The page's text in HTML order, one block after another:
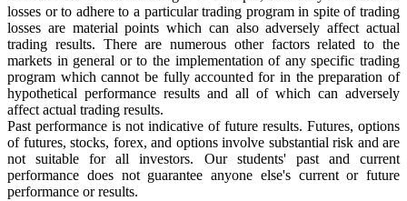
losses or to adhere to a particular trading program in spite of trading
losses are material points which can also adversely affect actual
trading results. There are numerous other factors related to the
markets in general or to the implementation of any specific trading
program which cannot be fully accounted for in the preparation of
hypothetical performance results and all of which can adversely
affect actual trading results.
Past performance is not indicative of future results. Futures, options
of futures, stocks, forex, and options involve substantial risk and are
not suitable for all investors. Our students' past and current
performance does not guarantee anyone else's current or future
performance or results.